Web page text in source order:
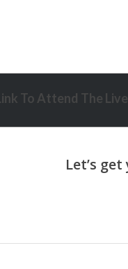
To Attend The